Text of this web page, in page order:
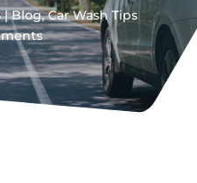
Blog,Car Wash Tips